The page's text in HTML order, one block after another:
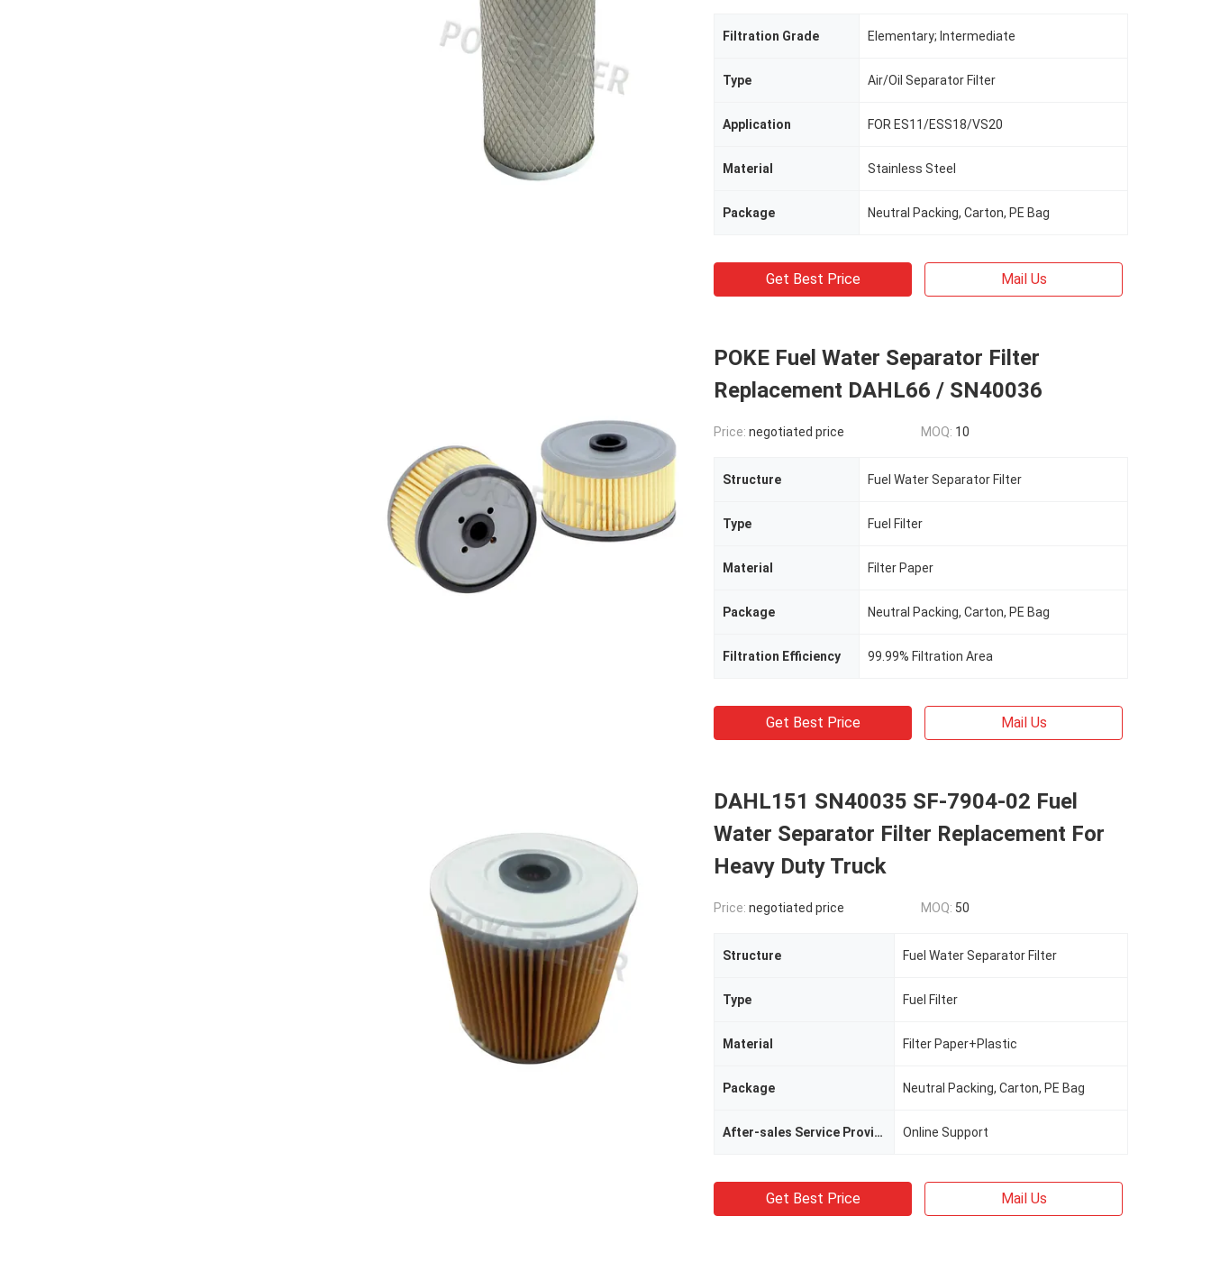
Filtration Grade Elementary; Intermediate
Type Air/Oil Separator Filter
Application FOR ES11/ESS18/VS20
Material Stainless Steel
Package Neutral Packing, Carton, PE Bag
Get Best Price Mail Us
POKE Fuel Water Separator Filter
Replacement DAHL66 / SN40036
Price: negotiated price MOQ: 10
Structure Fuel Water Separator Filter
Type Fuel Filter
Material Filter Paper
Package Neutral Packing, Carton, PE Bag
Filtration Efficiency 99.99% Filtration Area
Get Best Price Mail Us
DAHL151 SN40035 SF-7904-02 Fuel
Water Separator Filter Replacement For
Heavy Duty Truck
Price: negotiated price MOQ: 50
Structure Fuel Water Separator Filter
Type Fuel Filter
Material Filter Paper+Plastic
Package Neutral Packing, Carton, PE Bag
After-sales Service Provided Online Support
Get Best Price Mail Us